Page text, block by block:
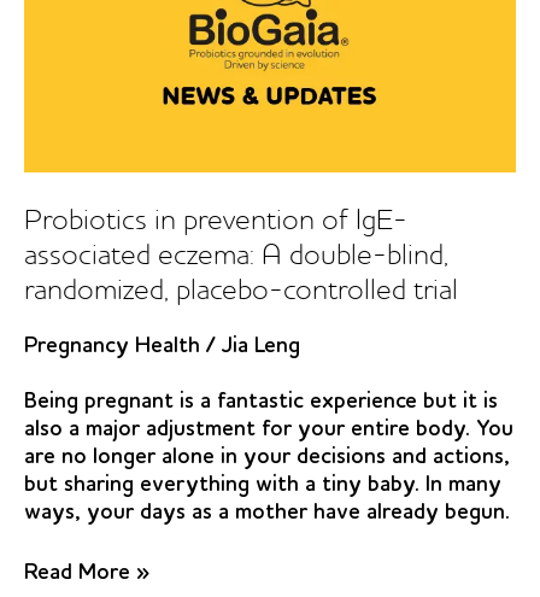
Probiotics in prevention of IgE-
associated eczema: A double-blind,
randomized, placebo-controlled trial
Pregnancy Health / Jia Leng
Being pregnant is a fantastic experience but it is
also a major adjustment for your entire body. You
are no longer alone in your decisions and actions,
but sharing everything with a tiny baby. In many
ways, your days as a mother have already begun.
Probiotics
Read More »